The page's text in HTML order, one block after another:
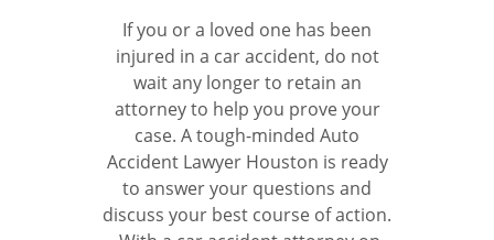
If you or a loved one has been
injured in a car accident, do not
wait any longer to retain an
attorney to help you prove your
case. A tough-minded Auto
Accident Lawyer Houston is ready
to answer your questions and
discuss your best course of action.